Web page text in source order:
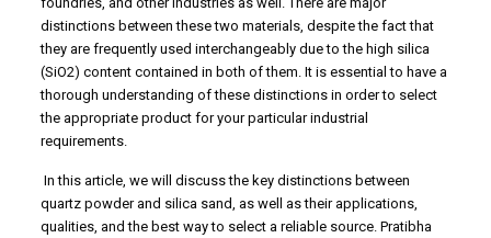
distinctions between these two materials, despite the fact that
they are frequently used interchangeably due to the high silica
(SiO2) content contained in both of them. It is essential to have a
thorough understanding of these distinctions in order to select
the appropriate product for your particular industrial
requirements.
In this article, we will discuss the key distinctions between
quartz powder and silica sand, as well as their applications,
qualities, and the best way to select a reliable source. Pratibha